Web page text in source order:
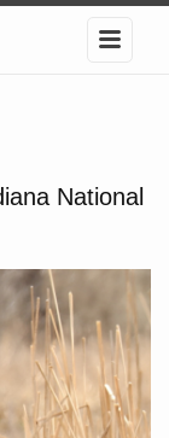
National